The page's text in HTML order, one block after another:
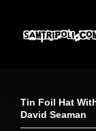
content
Tin Foil Hat
David Seaman